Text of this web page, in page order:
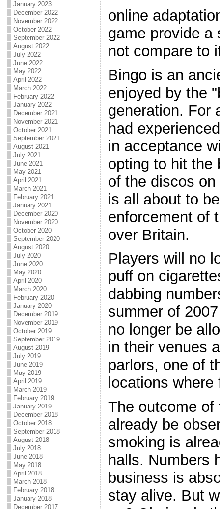
January 2023
December 2022
November 2022
October 2022
September 2022
August 2022
July 2022
June 2022
May 2022
April 2022
March 2022
February 2022
January 2022
December 2021
November 2021
October 2021
September 2021
August 2021
July 2021
June 2021
May 2021
April 2021
March 2021
February 2021
January 2021
December 2020
November 2020
October 2020
September 2020
August 2020
July 2020
June 2020
May 2020
April 2020
March 2020
February 2020
January 2020
December 2019
November 2019
October 2019
September 2019
August 2019
July 2019
June 2019
May 2019
April 2019
March 2019
February 2019
January 2019
December 2018
October 2018
September 2018
August 2018
July 2018
June 2018
May 2018
April 2018
March 2018
February 2018
January 2018
December 2017
online
game provide a
not compare to
Bingo is an
enjoyed by the
generation. For
had
in acceptance
opting to hit the
of the discos
is all about to
enforcement of
over Britain.
Players will no
puff on
dabbing
summer of
no longer be
in their venues
parlors, one of
locations
The outcome of
already be
smoking is
halls. Numbers
business is
stay alive. But